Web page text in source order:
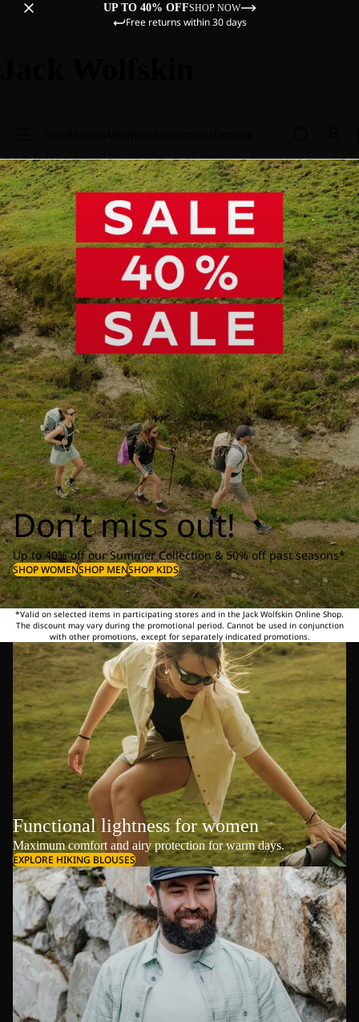
UP TO 40% OFFSHOP NOW
Free returns within 30 days
Don’t miss out!
Up to 40% off our Summer Collection & 50% off past seasons*
SHOP WOMENSHOP MENSHOP KIDS
*Valid on selected items in participating stores and in the Jack Wolfskin Online Shop.
The discount may vary during the promotional period. Cannot be used in conjunction
with other promotions, except for separately indicated promotions.
Functional lightness for women
Maximum comfort and airy protection for warm days.
EXPLORE HIKING BLOUSES